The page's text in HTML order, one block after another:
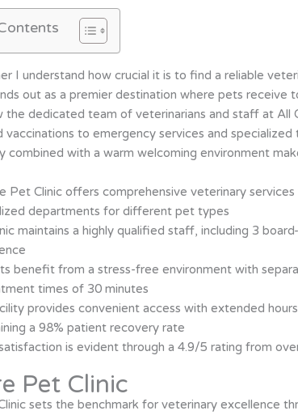
I understand how crucial it is to find a reliable
out as a premier destination where pets
the dedicated team of veterinarians and staff at All
vaccinations to emergency services and
combined with a warm welcoming environment
Pet Clinic offers comprehensive veterinary
departments for different pet types
maintains a highly qualified staff, including 3
benefit from a stress-free environment with
times of 30 minutes
provides convenient access with extended
a 98% patient recovery rate
is evident through a 4.9/5 rating from
Pet Clinic
sets the benchmark for veterinary excellence